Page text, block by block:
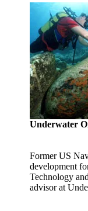
Underwater
Former US
development
Technology
advisor at